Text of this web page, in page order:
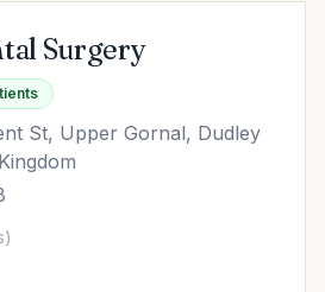
Surgery
St, Upper Gornal, Dudley